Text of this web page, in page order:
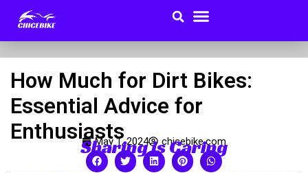
Search
Menu
How Much for Dirt Bikes:
Essential Advice for
Enthusiasts
May 1, 2024 chicebike.com
Sharing is Caring